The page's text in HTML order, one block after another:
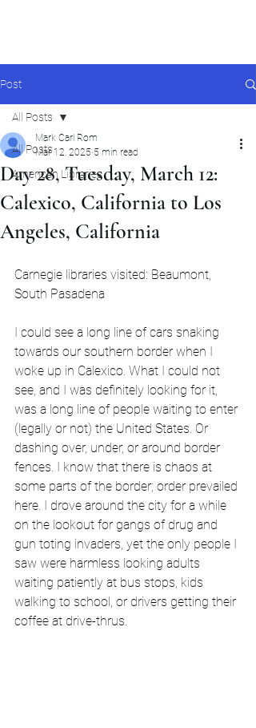
Post
All Posts
American Libraries
All Posts
Day 28, Tuesday, March 12:
Calexico, California to Los
Angeles, California
Mark Carl Rom
Mar 12, 2025 5 min read
Carnegie libraries visited: Beaumont,
South Pasadena
I could see a long line of cars snaking
towards our southern border when I
woke up in Calexico. What I could not
see, and I was definitely looking for it,
was a long line of people waiting to enter
(legally or not) the United States. Or
dashing over, under, or around border
fences. I know that there is chaos at
some parts of the border; order prevailed
here. I drove around the city for a while
on the lookout for gangs of drug and
gun toting invaders, yet the only people I
saw were harmless looking adults
waiting patiently at bus stops, kids
walking to school, or drivers getting their
coffee at drive-thrus.